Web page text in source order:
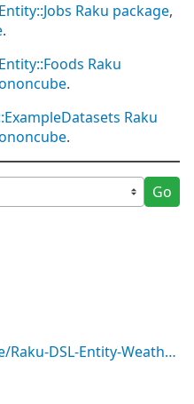
Raku package,
.
Raku
.
Raku
.
Go
github.com/antononcube/Raku-DSL-Entity-WeatherData